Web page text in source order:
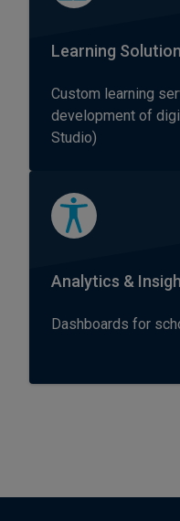
Learning
Custom learning
development of
Studio)
Analytics &
Dashboards for